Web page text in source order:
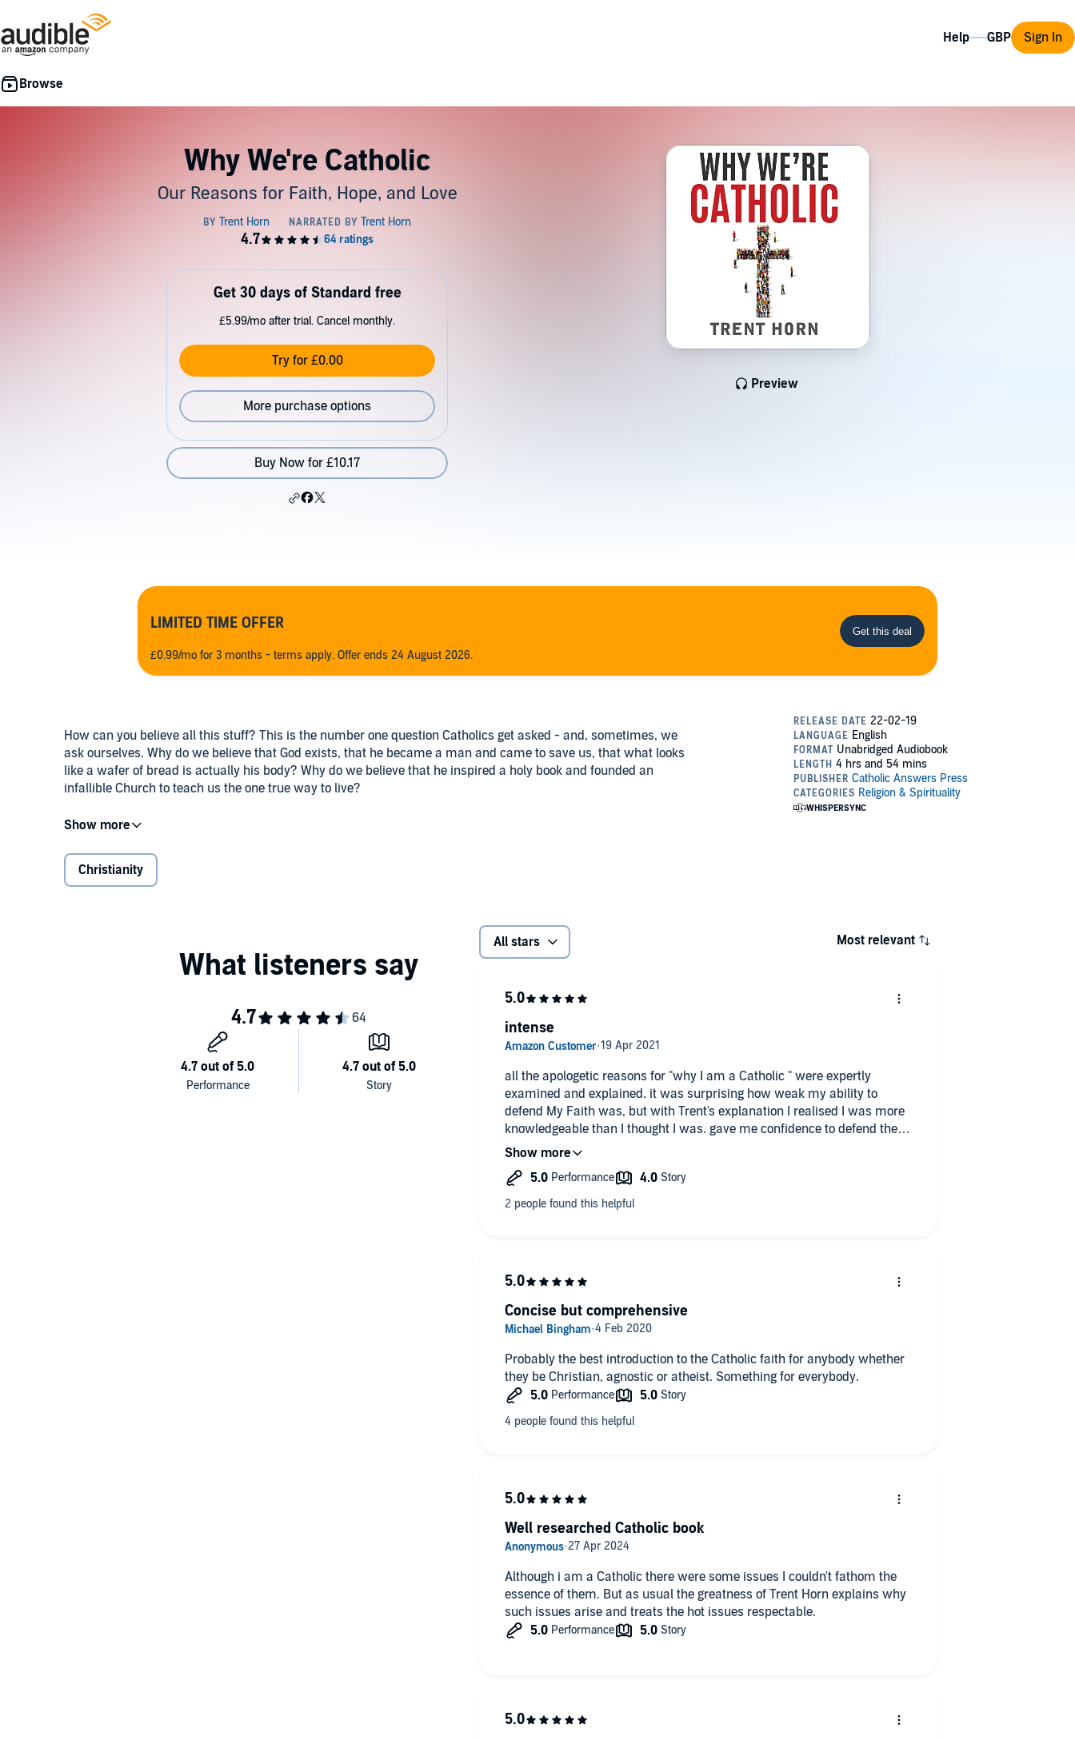
Help Sign In
Why We're Catholic
Our Reasons for Faith, Hope, and Love
Preview
Get 30 days of Standard free
£5.99/mo after trial. Cancel monthly.
Try for £0.00
More purchase options
Buy Now for £10.17
LIMITED TIME OFFER
£0.99/mo for 3 months - terms apply. Offer ends 24 August 2026.
How can you believe all this stuff? This is the number one question Catholics get asked - and, sometimes, we
ask ourselves. Why do we believe that God exists, that he became a man and came to save us, that what looks
like a wafer of bread is actually his body? Why do we believe that he inspired a holy book and founded an
infallible Church to teach us the one true way to live?
Ever since he became Catholic, Trent Horn has spent a lot of time answering these questions, trying to explain
to friends, family, and total strangers the reasons for his faith. Some didn't believe in God or even in the
existence of truth. Others said they were spiritual but didn't think you needed religion to be happy. Some were
Christians who thought Catholic doctrines overcomplicated the pure gospel. And some were fellow Catholics
assembles the clearest, friendliest, most helpful answers that Trent learned to give to all
these people and more. Beginning with how we can know reality and ending with our hope of eternal life, it's
the perfect way to help skeptics and seekers (or Catholics who want to firm up their faith) understand the
©2017 Catholic Answers Press (P)2019 Catholic Answers Press
Christianity
All stars Most relevant
all the apologetic reasons for "why I am a Catholic " were expertly
examined and explained. it was surprising how weak my ability to
defend My Faith was, but with Trent's explanation I realised I was more
knowledgeable than I thought I was. gave me confidence to defend the
intense
Probably the best introduction to the Catholic faith for anybody whether
they be Christian, agnostic or atheist. Something for everybody.
Concise but comprehensive
Although i am a Catholic there were some issues I couldn't fathom the
essence of them. But as usual the greatness of Trent Horn explains why
such issues arise and treats the hot issues respectable.
Well researched Catholic book